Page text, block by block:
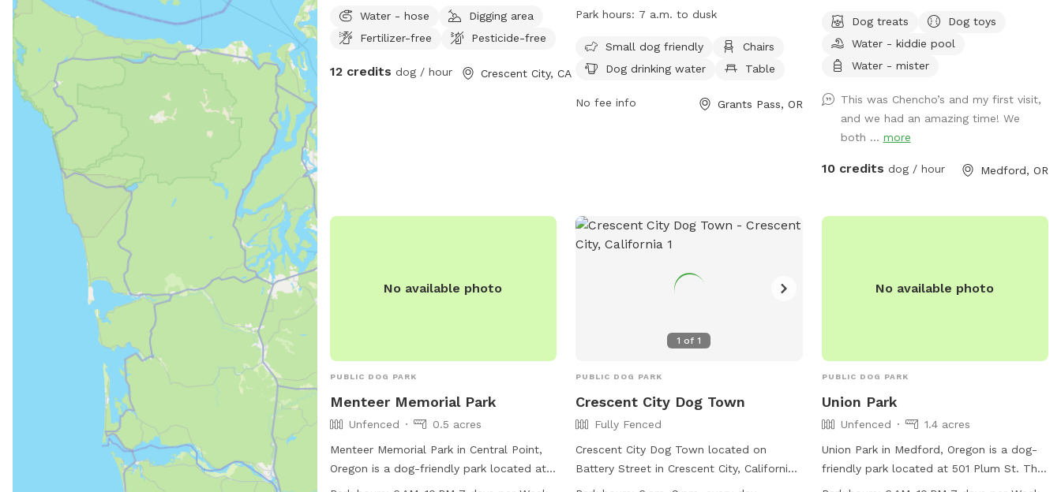
Water - hose
Digging area
Fertilizer-free
Pesticide-free
12 credits dog / hour Crescent City, CA
enclosure with rules and regulations for
Dogs must be leashed when entering and
leaving, licensed, vaccinated, and under
must collect waste and children under 12
guarantee the park is escape-proof. The
park is open from 7 a.m. to dusk. For
more information, visit
https://www.grantspassoregon.gov/1664/Dog-
Park-Rules or contact 541-450-6160 or
Park hours: 7 a.m. to dusk
Small dog friendly
Chairs
Dog drinking water
Table
No fee info Grants Pass, OR
lights and glow toys so you can safely
get your pooch out before or after work.
Let the dog(s) smile and run free while
play dates and chill out with fellow dog
friends. Picnic table, camp chairs, human
games, propane fireplace, loaner towels,
Named after my rescue dog Ember, who
ears flopping in the wind 🐶💕
Dog treats
Dog toys
Water - kiddie pool
Water - mister
This was Chencho’s and my first visit,
and we had an amazing time! We
both ... more
10 credits dog / hour Medford, OR
No available photo
PUBLIC DOG PARK
Menteer Memorial Park
Unfenced
0.5 acres
Menteer Memorial Park in Central Point,
Oregon is a dog-friendly park located at
136 Brandon St. The park features a
1 of1
PUBLIC DOG PARK
Crescent City Dog Town
Fully Fenced
Crescent City Dog Town located on
Battery Street in Crescent City, California,
is a fully fenced dog park that is small
No available photo
PUBLIC DOG PARK
Union Park
Unfenced
1.4 acres
Union Park in Medford, Oregon is a dog-
friendly park located at 501 Plum St. The
park features an unfenced enclosure with